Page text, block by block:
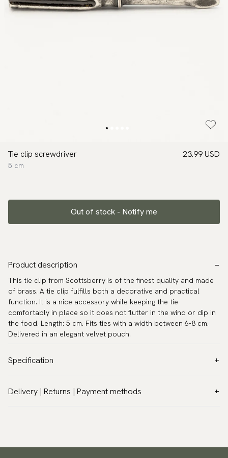
Tie clip screwdriver
5 cm
23.99 USD
Out of stock - Notify me
Product description
This tie clip from Scottsberry is of the finest quality and made
of brass. A tie clip fulfills both a decorative and practical
function. It is a nice accessory while keeping the tie
comfortably in place so it does not flutter in the wind or dip in
the food. Length: 5 cm. Fits ties with a width between 6-8 cm.
Delivered in an elegant velvet pouch.
Specification
Warranty:
5 years
Delivery | Returns | Payment methods
Traceable shipping worldwide